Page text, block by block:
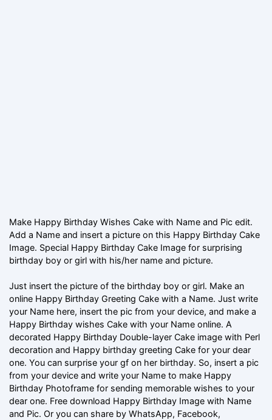
Make Happy Birthday Wishes Cake with Name and Pic edit.
Add a Name and insert a picture on this Happy Birthday Cake
Image. Special Happy Birthday Cake Image for surprising
birthday boy or girl with his/her name and picture.
Just insert the picture of the birthday boy or girl. Make an
online Happy Birthday Greeting Cake with a Name. Just write
your Name here, insert the pic from your device, and make a
Happy Birthday wishes Cake with your Name online. A
decorated Happy Birthday Double-layer Cake image with Perl
decoration and Happy birthday greeting Cake for your dear
one. You can surprise your gf on her birthday. So, insert a pic
from your device and write your Name to make Happy
Birthday Photoframe for sending memorable wishes to your
dear one. Free download Happy Birthday Image with Name
and Pic. Or you can share by WhatsApp, Facebook,